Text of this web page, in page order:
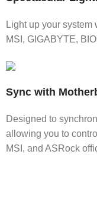
Light up your
MSI, GIGABYTE,
Sync with
Designed to
allowing you to
MSI, and ASRock